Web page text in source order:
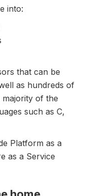
into:
that can be
as hundreds of
majority of the
such as C,
Platform as a
as a Service